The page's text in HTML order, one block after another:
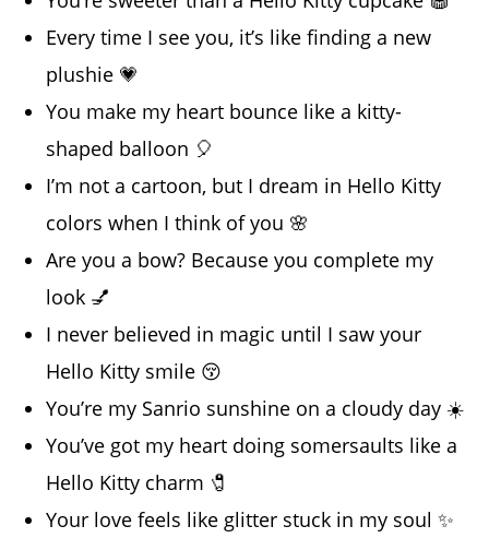
Every time I see you, it’s like finding a new
plushie 💗
You make my heart bounce like a kitty-
shaped balloon 🎈
I’m not a cartoon, but I dream in Hello Kitty
colors when I think of you 🌸
Are you a bow? Because you complete my
look 💅
I never believed in magic until I saw your
Hello Kitty smile 😚
You’re my Sanrio sunshine on a cloudy day ☀️
You’ve got my heart doing somersaults like a
Hello Kitty charm 🧷
Your love feels like glitter stuck in my soul ✨